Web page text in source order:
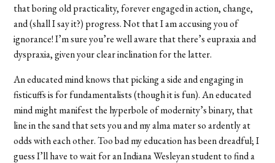
that boring old practicality, forever engaged in action, change,
and (shall I say it?) progress. Not that I am accusing you of
ignorance! I’m sure you’re well aware that there’s eupraxia and
dyspraxia, given your clear inclination for the latter.
An educated mind knows that picking a side and engaging in
fisticuffs is for fundamentalists (though it is fun). An educated
mind might manifest the hyperbole of modernity’s binary, that
line in the sand that sets you and my alma mater so ardently at
odds with each other. Too bad my education has been dreadful; I
guess I’ll have to wait for an Indiana Wesleyan student to find a